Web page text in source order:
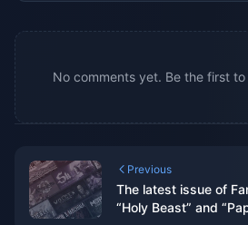
No comments yet. Be the first
Previous
The latest issue of
“Holy Beast” and